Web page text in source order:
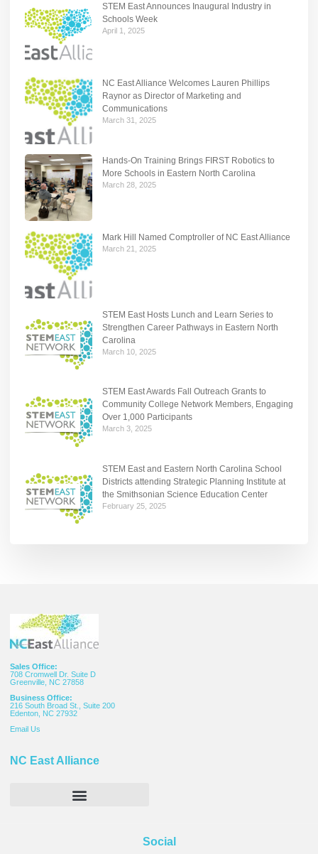
STEM East Announces Inaugural Industry in
Schools Week
April 1, 2025
NC East Alliance Welcomes Lauren Phillips
Raynor as Director of Marketing and
Communications
March 31, 2025
Hands-On Training Brings FIRST Robotics to
More Schools in Eastern North Carolina
March 28, 2025
Mark Hill Named Comptroller of NC East Alliance
March 21, 2025
STEM East Hosts Lunch and Learn Series to
Strengthen Career Pathways in Eastern North
Carolina
March 10, 2025
STEM East Awards Fall Outreach Grants to
Community College Network Members, Engaging
Over 1,000 Participants
March 3, 2025
STEM East and Eastern North Carolina School
Districts attending Strategic Planning Institute at
the Smithsonian Science Education Center
February 25, 2025
Sales Office:
708 Cromwell Dr. Suite D
Greenville, NC 27858
Business Office:
216 South Broad St., Suite 200
Edenton, NC 27932
Email Us
NC East Alliance
Social